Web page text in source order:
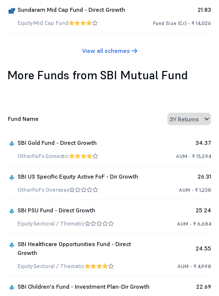
Sundaram Mid Cap Fund - Direct Growth 21.83
EquityMid Cap Fund Fund Size (Cr.) - ₹ 14,026
View all schemes
More Funds from SBI Mutual Fund
Fund Name
SBI Gold Fund - Direct Growth 34.37
OtherFoFs Domestic AUM - ₹ 15,294
SBI US Specific Equity Active FoF - Dir Growth 26.31
OtherFoFs Overseas AUM - ₹ 1,238
SBI PSU Fund - Direct Growth 25.24
EquitySectoral / Thematic AUM - ₹ 6,684
SBI Healthcare Opportunities Fund - Direct
Growth
24.55
EquitySectoral / Thematic AUM - ₹ 4,998
SBI Children's Fund - Investment Plan-Dir Growth 22.69